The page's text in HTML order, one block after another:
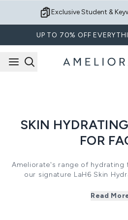
Exclusive Student &
UP TO 70% OFF
SKIN
FOR
Ameliorate's range of hydrating
our signature LaH6 Skin
including Lactic Acid, Sodium
Read